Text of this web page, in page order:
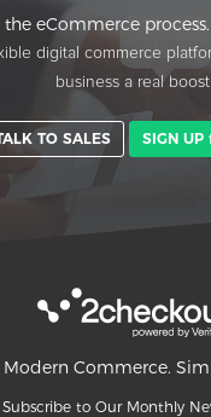
eCommerce
digital commerce
business a real boost.
TO SALES SIGN UP
Modern Commerce.
Subscribe to Our Monthly